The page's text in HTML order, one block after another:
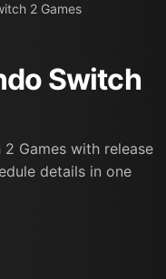
2 Games
Switch
Games with release
details in one